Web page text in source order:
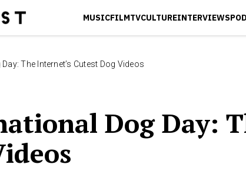
MUSICFILMTVCULTUREINTERVIEWS
The Internet’s Cutest Dog Videos
Dog Day: